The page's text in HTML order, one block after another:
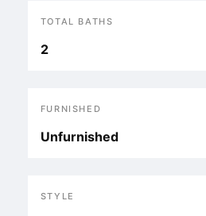
TOTAL BATHS
2
FURNISHED
Unfurnished
STYLE